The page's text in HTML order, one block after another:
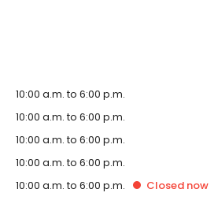
10:00 a.m. to 6:00 p.m.
10:00 a.m. to 6:00 p.m.
10:00 a.m. to 6:00 p.m.
10:00 a.m. to 6:00 p.m.
10:00 a.m. to 6:00 p.m. Closed now